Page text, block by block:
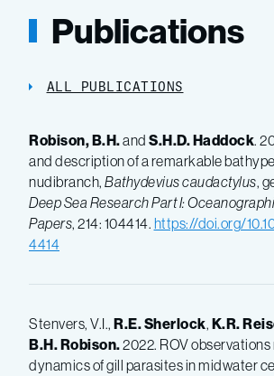
Publications
ALL PUBLICATIONS
Robison, B.H.and S.H.D. Haddock.
and description of a remarkable
nudibranch, Bathydevius caudactylus,
Deep Sea Research Part I:
Papers, 214: 104414. https://doi.org/
4414
Stenvers, V.I., R.E.Sherlock, K.R.
B.H.Robison.2022. ROV
dynamics of gill parasites in midwater